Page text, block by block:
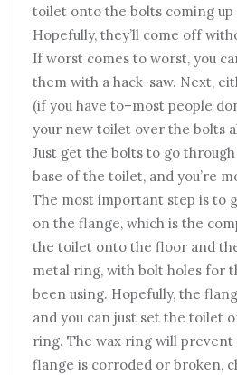
toilet onto the bolts coming
Hopefully, they’ll come off
If worst comes to worst, you
them with a hack-saw. Next,
(if you have to–most people
your new toilet over the bolts
Just get the bolts to go
base of the toilet, and you’re
The most important step is to
on the flange, which is the
the toilet onto the floor and
metal ring, with bolt holes for
been using. Hopefully, the
and you can just set the toilet
ring. The wax ring will prevent
flange is corroded or broken,